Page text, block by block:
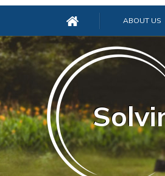
ABOUT US